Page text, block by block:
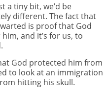
a tiny bit, we’d be
different. The fact that
is proof that God
and it’s for us, to
God protected him from
to look at an immigration
hitting his skull.